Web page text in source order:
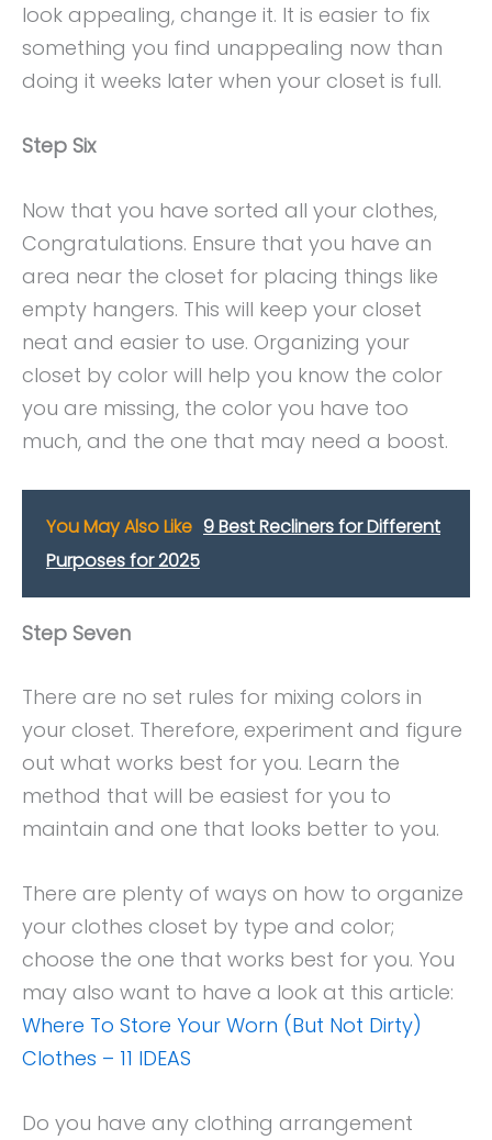
look appealing, change it. It is easier to fix
something you find unappealing now than
doing it weeks later when your closet is full.
Step Six
Now that you have sorted all your clothes,
Congratulations. Ensure that you have an
area near the closet for placing things like
empty hangers. This will keep your closet
neat and easier to use. Organizing your
closet by color will help you know the color
you are missing, the color you have too
much, and the one that may need a boost.
You May Also Like 9 Best Recliners for Different
Purposes for 2025
Step Seven
There are no set rules for mixing colors in
your closet. Therefore, experiment and figure
out what works best for you. Learn the
method that will be easiest for you to
maintain and one that looks better to you.
There are plenty of ways on how to organize
your clothes closet by type and color;
choose the one that works best for you. You
may also want to have a look at this article:
Where To Store Your Worn (But Not Dirty)
Clothes – 11 IDEAS
Do you have any clothing arrangement